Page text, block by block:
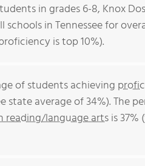
in grades 6-8, Knox
schools in Tennessee for
is top 10%).
of students achieving
state average of 34%). The
reading/language artsis